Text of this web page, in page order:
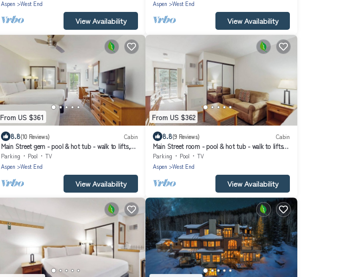
Aspen
West End
View Availability
Aspen
West End
View Availability
From US $361
8.8(10 Reviews) Cabin
Main Street gem - pool & hot tub - walk to lifts,
dog-friendly, balcony
Parking Pool
TV
Aspen
West End
View Availability
From US $362
8.8(9 Reviews) Cabin
Main Street room - pool & hot tub - walk to lifts,
dog-friendly, balcony
Parking Pool
TV
Aspen
West End
View Availability